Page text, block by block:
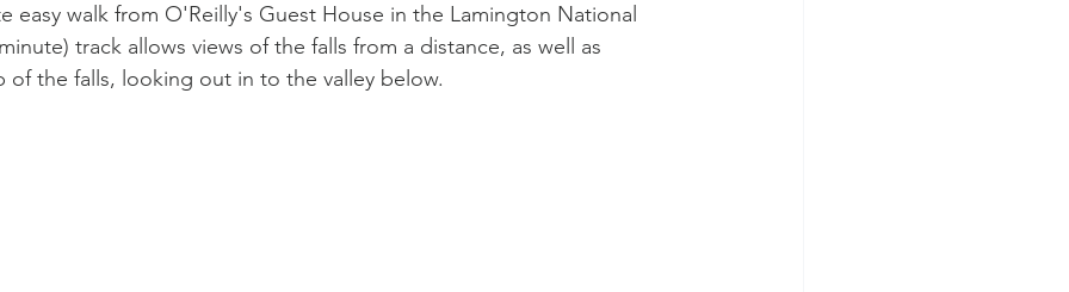
Melbourne Rebels Gold Coast Nature Rapid Rugby
easy walk from O'Reilly's Guest House in the Lamington National
track allows views of the falls from a distance, as well as
the falls, looking out in to the valley below.